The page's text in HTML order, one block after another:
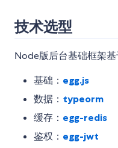
技术选型
Node版后台基础框架
基础： egg.js
数据： typeorm
缓存： egg-redis
鉴权： egg-jwt